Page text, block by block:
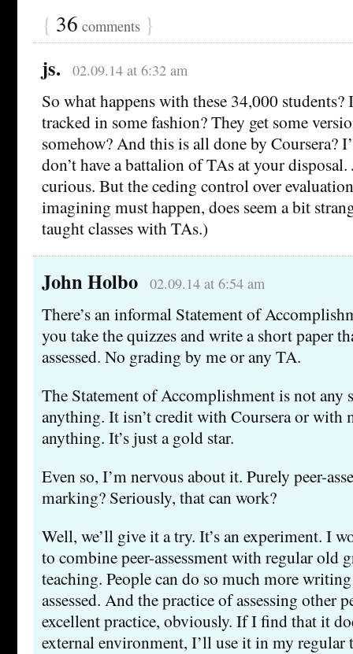
{ 36 comments }
js. 02.09.14 at 6:32 am
So what happens with these 34,000 students?
tracked in some fashion? They get some
somehow? And this is all done by Coursera?
don’t have a battalion of TAs at your
curious. But the ceding control over
imagining must happen, does seem a bit
taught classes with TAs.)
John Holbo 02.09.14 at 6:54 am
There’s an informal Statement of
you take the quizzes and write a short paper
assessed. No grading by me or any TA.
The Statement of Accomplishment is not
anything. It isn’t credit with Coursera or with
anything. It’s just a gold star.
Even so, I’m nervous about it. Purely peer-
marking? Seriously, that can work?
Well, we’ll give it a try. It’s an experiment. I
to combine peer-assessment with regular old
teaching. People can do so much more
assessed. And the practice of assessing other
excellent practice, obviously. If I find that it
external environment, I’ll use it in my regular